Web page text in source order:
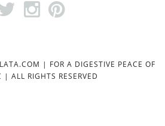
| FOR A DIGESTIVE PEACE OF
| ALL RIGHTS RESERVED